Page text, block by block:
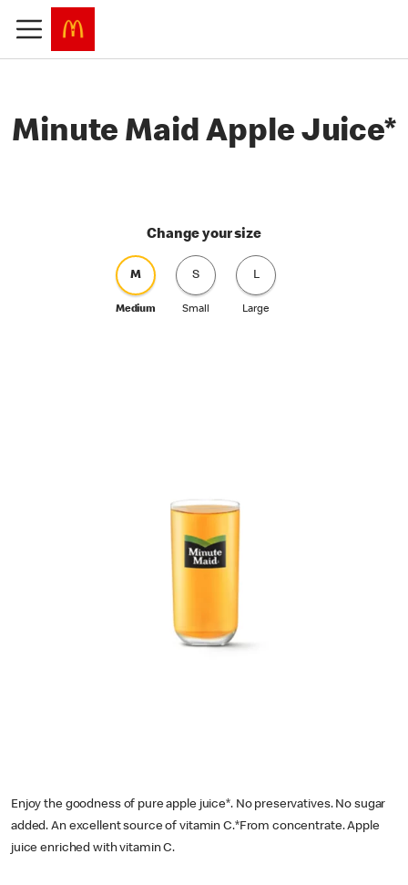
Minute Maid Apple Juice*
Change your size
M
Medium
S
Small
L
Large
Enjoy the goodness of pure apple juice*. No preservatives. No sugar
added. An excellent source of vitamin C.*From concentrate. Apple
juice enriched with vitamin C.